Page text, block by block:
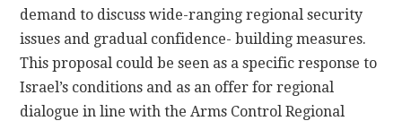
demand to discuss wide-ranging regional security
issues and gradual confidence- building measures.
This proposal could be seen as a specific response to
Israel’s conditions and as an offer for regional
dialogue in line with the Arms Control Regional